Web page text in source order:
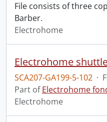
File consists of three
Barber.
Electrohome
SCA207-GA199-5-102 ·
Part ofElectrohome
Electrohome